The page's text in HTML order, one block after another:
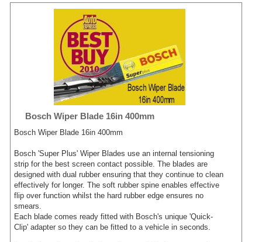
Bosch Wiper Blade 16in 400mm
Bosch Wiper Blade 16in 400mm
Bosch 'Super Plus' Wiper Blades use an internal tensioning
strip for the best screen contact possible. The blades are
designed with dual rubber ensuring that they continue to clean
effectively for longer. The soft rubber spine enables effective
flip over function whilst the hard rubber edge ensures no
smears.
Each blade comes ready fitted with Bosch's unique 'Quick-
Clip' adapter so they can be fitted to a vehicle in seconds.